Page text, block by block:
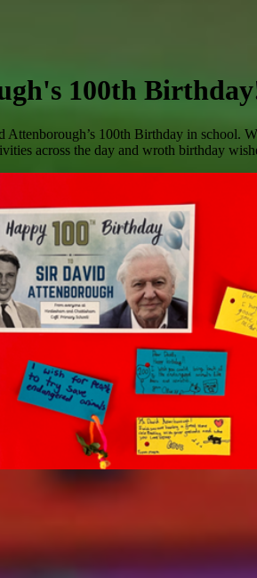
100th
100th Birthday in school.
across the day and wroth birthday